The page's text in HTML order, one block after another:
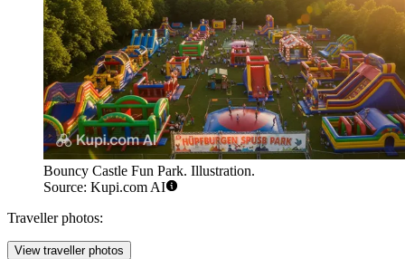
Bouncy Castle Fun Park. Illustration.
Source: Kupi.com AI
Traveller photos:
View traveller photos